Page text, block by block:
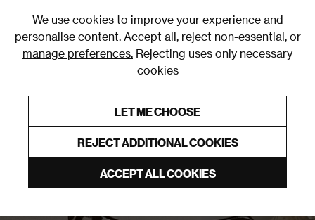
We use cookies to improve your experience and
personalise content. Accept all, reject non-essential, or
manage preferences. Rejecting uses only necessary
cookies
LET ME CHOOSE
REJECT ADDITIONAL COOKIES
ACCEPT ALL COOKIES